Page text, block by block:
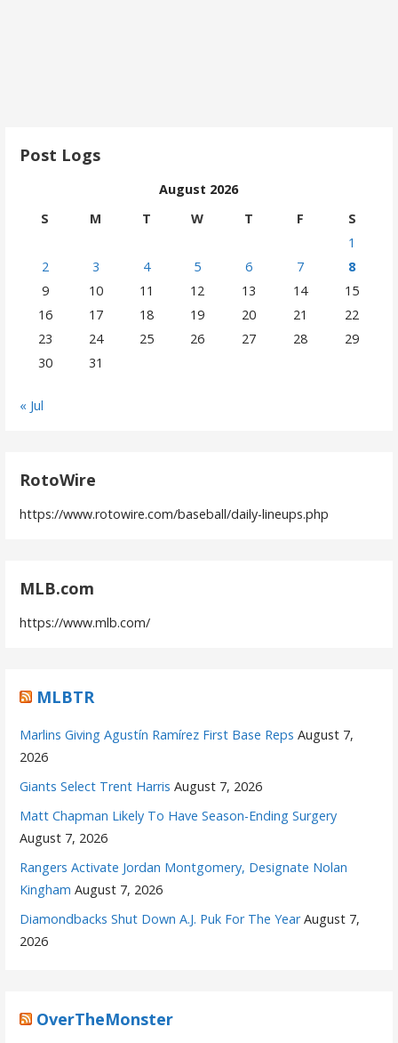
Post Logs
August 2026
S
M T W T F
S
1
2
3 4 5 6 7
8
9
10 11 12 13 14
15
16
17 18 19 20 21
22
23
24 25 26 27 28
29
30
31
« Jul
RotoWire
https://www.rotowire.com/baseball/daily-lineups.php
MLB.com
https://www.mlb.com/
MLBTR
Marlins Giving Agustín Ramírez First Base Reps August 7,
2026
Giants Select Trent Harris August 7, 2026
Matt Chapman Likely To Have Season-Ending Surgery
August 7, 2026
Rangers Activate Jordan Montgomery, Designate Nolan
Kingham August 7, 2026
Diamondbacks Shut Down A.J. Puk For The Year August 7,
2026
OverTheMonster